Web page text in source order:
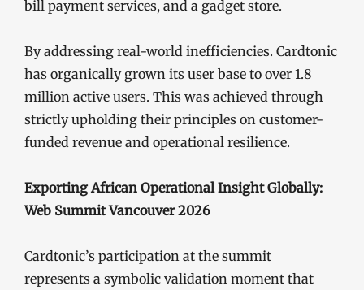
bill payment services, and a gadget store.
By addressing real-world inefficiencies. Cardtonic
has organically grown its user base to over 1.8
million active users. This was achieved through
strictly upholding their principles on customer-
funded revenue and operational resilience.
Exporting African Operational Insight Globally:
Web Summit Vancouver 2026
Cardtonic’s participation at the summit
represents a symbolic validation moment that